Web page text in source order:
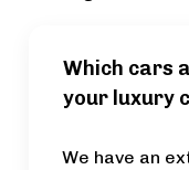
Which cars
your luxury
We have an